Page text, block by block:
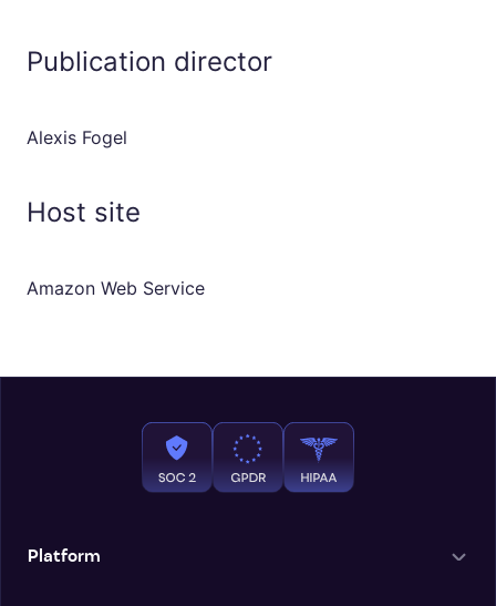
Publication director
Alexis Fogel
Host site
Amazon Web Service
Platform